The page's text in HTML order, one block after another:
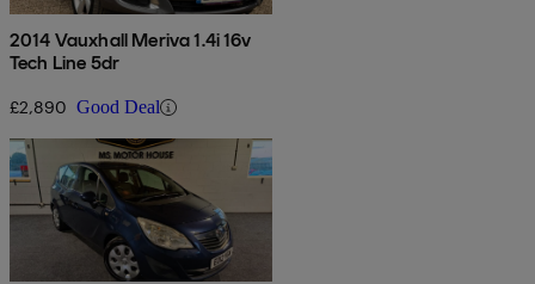
2014 Vauxhall Meriva 1.4i 16v
Tech Line 5dr
£2,890 Good Deal